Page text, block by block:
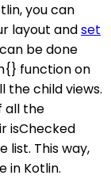
you can
layout andset
be done
function on
child views.
all the
isChecked
list. This way,
in Kotlin.